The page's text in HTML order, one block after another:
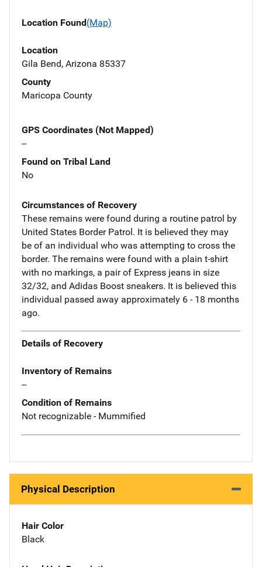
Location Found(Map)
Location
Gila Bend, Arizona 85337
County
Maricopa County
GPS Coordinates (Not Mapped)
--
Found on Tribal Land
No
Circumstances of Recovery
These remains were found during a routine patrol by
United States Border Patrol. It is believed they may
be of an individual who was attempting to cross the
border. The remains were found with a plain t-shirt
with no markings, a pair of Express jeans in size
32/32, and Adidas Boost sneakers. It is believed this
individual passed away approximately 6 - 18 months
ago.
Details of Recovery
Inventory of Remains
--
Condition of Remains
Not recognizable - Mummified
Physical Description
Hair Color
Black